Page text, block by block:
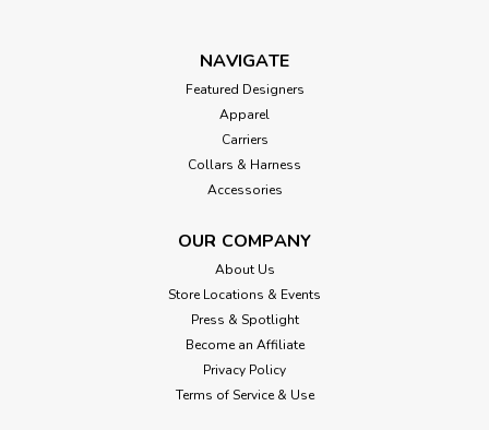
NAVIGATE
Featured Designers
Apparel
Carriers
Collars & Harness
Accessories
OUR COMPANY
About Us
Store Locations & Events
Press & Spotlight
Become an Affiliate
Privacy Policy
Terms of Service & Use